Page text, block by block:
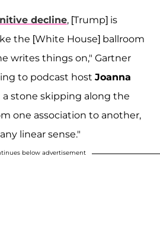
decline, [Trump] is
the [White House] ballroom
writes things on," Gartner
to podcast host Joanna
a stone skipping along the
one association to another,
linear sense."
below advertisement